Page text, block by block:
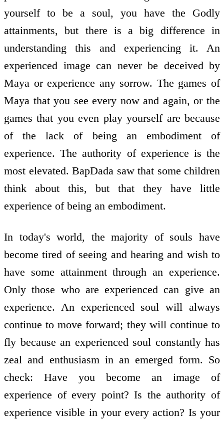
yourself to be a soul, you have the Godly
attainments, but there is a big difference in
understanding this and experiencing it. An
experienced image can never be deceived by
Maya or experience any sorrow. The games of
Maya that you see every now and again, or the
games that you even play yourself are because
of the lack of being an embodiment of
experience. The authority of experience is the
most elevated. BapDada saw that some children
think about this, but that they have little
experience of being an embodiment.
In today's world, the majority of souls have
become tired of seeing and hearing and wish to
have some attainment through an experience.
Only those who are experienced can give an
experience. An experienced soul will always
continue to move forward; they will continue to
fly because an experienced soul constantly has
zeal and enthusiasm in an emerged form. So
check: Have you become an image of
experience of every point? Is the authority of
experience visible in your every action? Is your